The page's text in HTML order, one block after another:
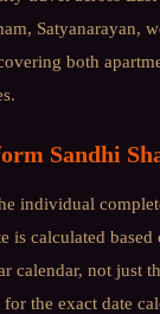
Satyanarayan,
both
Sandhi
individual
is calculated
calendar, not just
the exact date